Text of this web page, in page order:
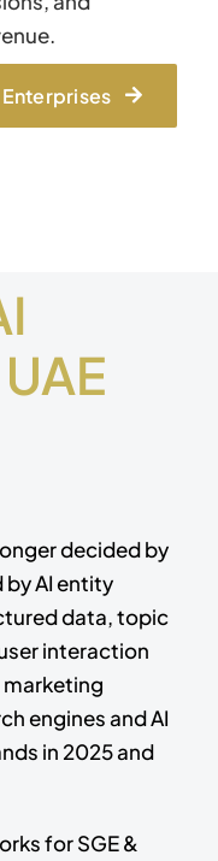
decided by
AI entity
data, topic
interaction
marketing
engines and AI
in 2025 and
for SGE &